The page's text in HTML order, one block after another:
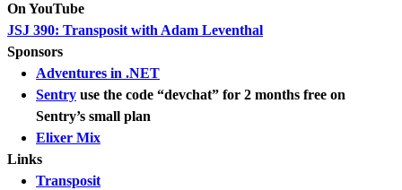
On YouTube
JSJ 390: Transposit with Adam Leventhal
Sponsors
Adventures in .NET
Sentry use the code “devchat” for 2 months free on
Sentry’s small plan
Elixer Mix
Links
Transposit